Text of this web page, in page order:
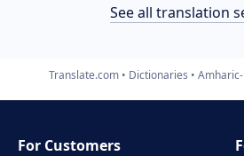
See all translation
Translate.com Dictionaries
For Customers